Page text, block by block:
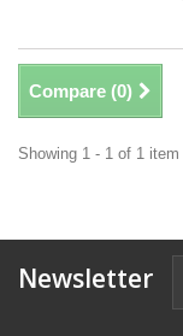
Compare (0)
Showing 1 - 1 of 1 item
Newsletter